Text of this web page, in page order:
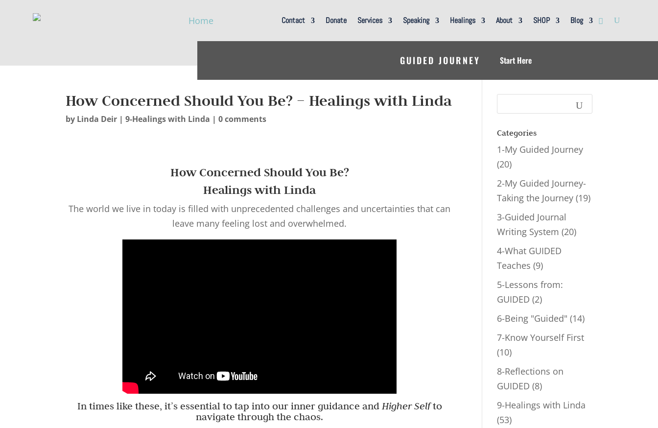
Contact Donate Services Speaking Healings About SHOP Blog
GUIDED JOURNEY Start Here
How Concerned Should You Be? – Healings with Linda
by Linda Deir |9-Healings with Linda |0 comments
How Concerned Should You Be?
Healings with Linda
The world we live in today is filled with unprecedented challenges and uncertainties that can
leave many feeling lost and overwhelmed.
In times like these, it’s essential to tap into our inner guidance and Higher Selfto
navigate through the chaos.
Categories
1-My Guided Journey
(20)
2-My Guided Journey-
Taking the Journey (19)
3-Guided Journal
Writing System (20)
4-What GUIDED
Teaches (9)
5-Lessons from:
GUIDED (2)
6-Being "Guided" (14)
7-Know Yourself First
(10)
8-Reflections on
GUIDED (8)
9-Healings with Linda
(53)